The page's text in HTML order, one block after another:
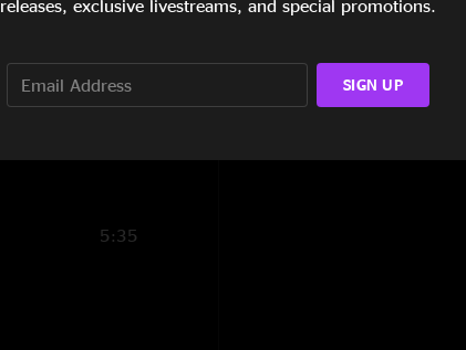
15:15
5:35
Mr. Completely
keep changing
releases, exclusive livestreams, and special promotions.
SIGN UP